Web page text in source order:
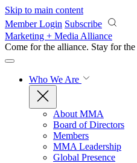
Skip to main content
Member Login Subscribe
Marketing + Media Alliance
Come for the alliance. Stay for the
Who We Are
About MMA
Board of Directors
Members
MMA Leadership
Global Presence